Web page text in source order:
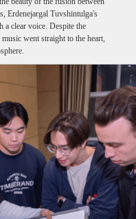
Erdenejargal Tuvshintulga's
a clear voice. Despite the
went straight to the heart,